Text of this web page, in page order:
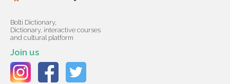
Bolti Dictionary,
Dictionary, interactive courses
and cultural platform
Join us